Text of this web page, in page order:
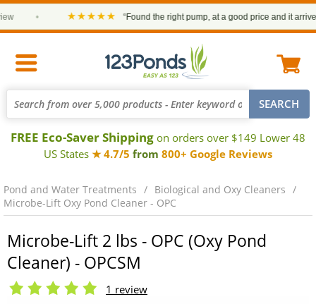
★★★★★ “Found the right pump, at a good price and it arrived on
FREE Eco-Saver Shipping on orders over $149 Lower 48
US States ★ 4.7/5 from 800+ Google Reviews
Pond and Water Treatments
Biological and Oxy Cleaners
Microbe-Lift Oxy Pond Cleaner - OPC
Microbe-Lift 2 lbs - OPC (Oxy Pond
Cleaner) - OPCSM
1 review